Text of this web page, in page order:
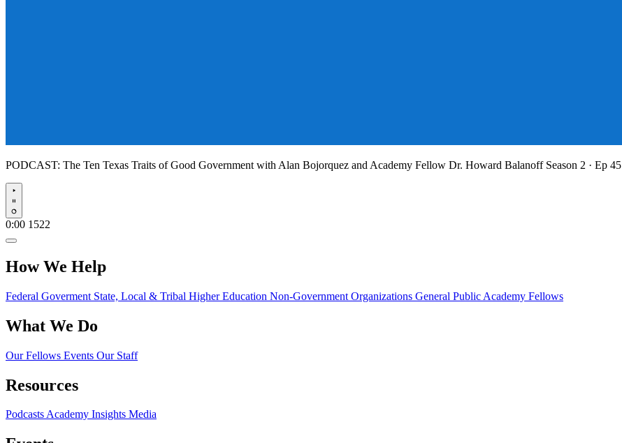
PODCAST: The Ten Texas Traits of Good Government with Alan Bojorquez and Academy Fellow Dr. Howard Balanoff Season 2 · Ep 45
Play
0:00 1522
How We Help
Federal Goverment State, Local & Tribal Higher Education Non-Government Organizations General Public Academy Fellows
What We Do
Our Fellows Events Our Staff
Resources
PodcastsAcademy Insights Media